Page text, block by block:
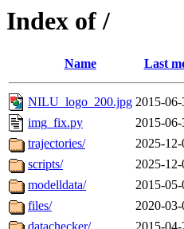
Index of /
Name Last
NILU_logo_200.jpg 2015-
img_fix.py
2015-
trajectories/
2025-
scripts/
2025-
modelldata/
2015-
files/
2020-